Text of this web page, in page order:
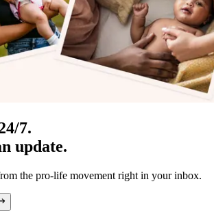
7.
update.
the pro-life movement right in your inbox.